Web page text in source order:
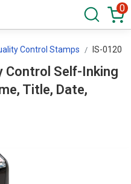
0
Control Stamps IS-0120
Control Self-Inking
Title, Date,